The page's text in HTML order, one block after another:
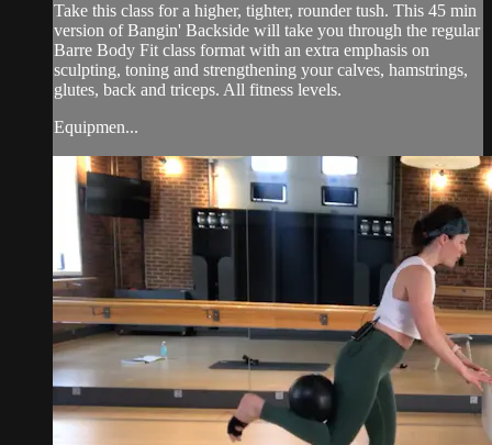
Take this class for a higher, tighter, rounder tush. This 45 min
version of Bangin' Backside will take you through the regular
Barre Body Fit class format with an extra emphasis on
sculpting, toning and strengthening your calves, hamstrings,
glutes, back and triceps. All fitness levels.
Equipmen...